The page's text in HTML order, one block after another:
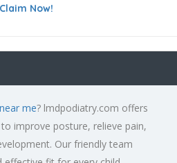
Claim Now!
me? lmdpodiatry.com offers
improve posture, relieve pain,
Our friendly team